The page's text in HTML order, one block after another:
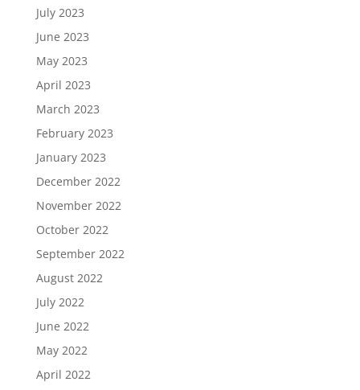
July 2023
June 2023
May 2023
April 2023
March 2023
February 2023
January 2023
December 2022
November 2022
October 2022
September 2022
August 2022
July 2022
June 2022
May 2022
April 2022